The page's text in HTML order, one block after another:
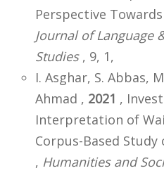
Perspective
Journal of Language
Studies, 9, 1,
I. Asghar, S. Abbas,
Ahmad , 2021 ,
Interpretation of
Corpus-Based
, Humanities and